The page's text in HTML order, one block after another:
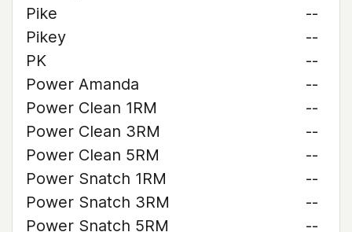
Pike
--
Pikey
--
PK
--
Power Amanda
--
Power Clean 1RM
--
Power Clean 3RM
--
Power Clean 5RM
--
Power Snatch 1RM
--
Power Snatch 3RM
--
Power Snatch 5RM
--